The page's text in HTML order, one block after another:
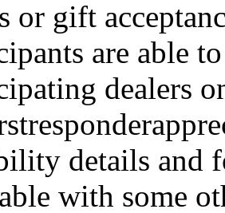
or gift
are able
dealers
details and
with some